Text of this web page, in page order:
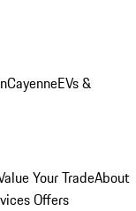
CayenneEVs &
Your TradeAbout
Offers